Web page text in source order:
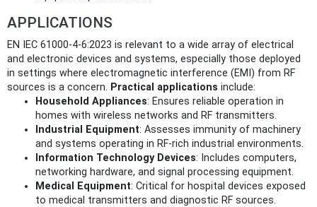
APPLICATIONS
EN IEC 61000-4-6:2023 is relevant to a wide array of electrical
and electronic devices and systems, especially those deployed
in settings where electromagnetic interference (EMI) from RF
sources is a concern. Practical applications include:
Household Appliances: Ensures reliable operation in
homes with wireless networks and RF transmitters.
Industrial Equipment: Assesses immunity of machinery
and systems operating in RF-rich industrial environments.
Information Technology Devices: Includes computers,
networking hardware, and signal processing equipment.
Medical Equipment: Critical for hospital devices exposed
to medical transmitters and diagnostic RF sources.